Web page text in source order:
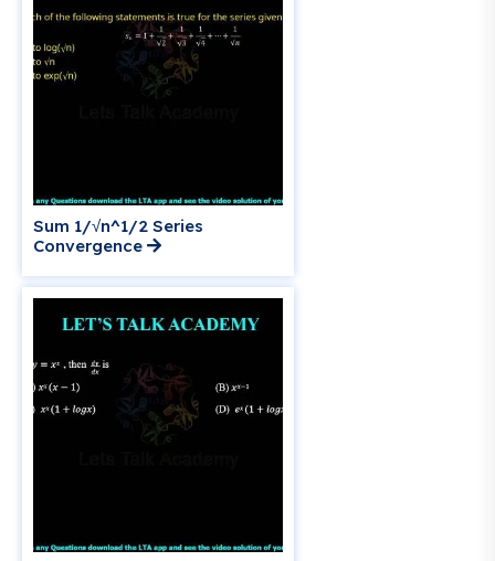
Sum 1/√n^1/2 Series
Convergence